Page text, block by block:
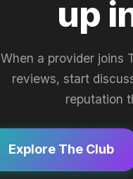
up
When a provider joins
reviews, start
reputation
Explore The Club